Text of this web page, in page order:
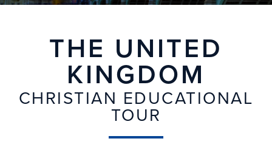
THE UNITED
KINGDOM
CHRISTIAN EDUCATIONAL
TOUR